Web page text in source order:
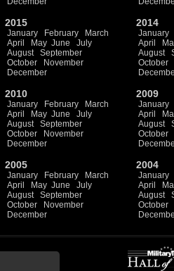
2015
January February
March
April
May June
July
August
September
October
November
December
2014
January
April
August
October
2010
January February
March
April
May June
July
August
September
October
November
December
2009
January
April
August
October
2005
January February
March
April
May June
July
August
September
October
November
December
2004
January
April
August
October